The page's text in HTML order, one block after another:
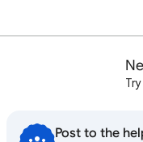
Post to the